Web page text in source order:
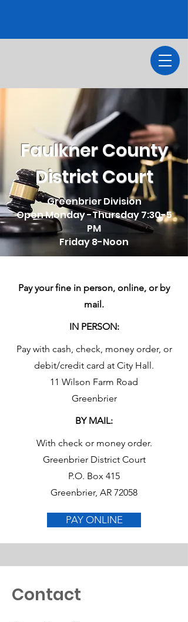
Faulkner County
District Court
Greenbrier Division
Open Monday -Thursday 7:30-5
PM
Friday 8-Noon
Pay your fine in person, online, or by
mail.
IN PERSON:
Pay with cash, check, money order, or
debit/credit card at City Hall.
11 Wilson Farm Road
Greenbrier
BY MAIL:
With check or money order.
Greenbrier District Court
P.O. Box 415
Greenbrier, AR 72058
PAY ONLINE
Contact